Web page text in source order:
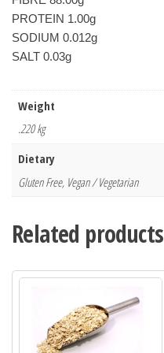
PROTEIN 1.00g
SODIUM 0.012g
Weight
.220 kg
Dietary
Gluten Free, Vegan / Vegetarian
Related products